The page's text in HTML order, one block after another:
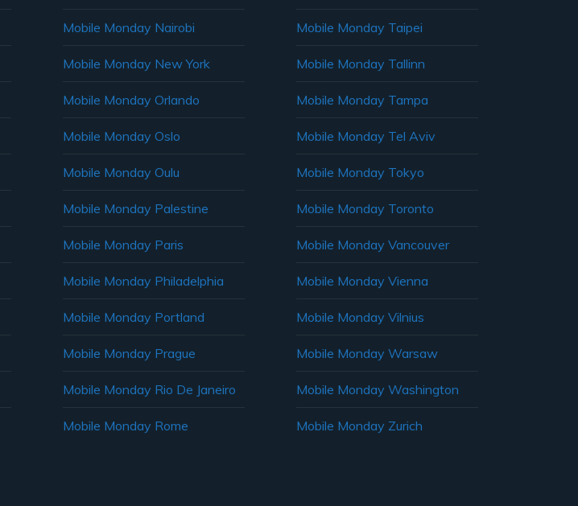
Mobile Monday Nairobi
Mobile Monday New York
Mobile Monday Orlando
Mobile Monday Oslo
Mobile Monday Oulu
Mobile Monday Palestine
Mobile Monday Paris
Mobile Monday Philadelphia
Mobile Monday Portland
Mobile Monday Prague
Mobile Monday Rio De Janeiro
Mobile Monday Rome
Mobile Monday Taipei
Mobile Monday Tallinn
Mobile Monday Tampa
Mobile Monday Tel Aviv
Mobile Monday Tokyo
Mobile Monday Toronto
Mobile Monday Vancouver
Mobile Monday Vienna
Mobile Monday Vilnius
Mobile Monday Warsaw
Mobile Monday Washington
Mobile Monday Zurich